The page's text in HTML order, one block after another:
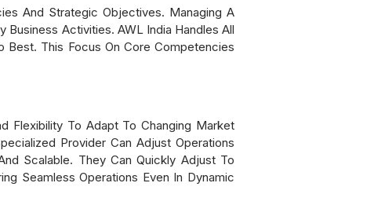
And Strategic Objectives. Managing A
Business Activities. AWL India Handles All
Best. This Focus On Core Competencies
Flexibility To Adapt To Changing Market
Provider Can Adjust Operations
Scalable. They Can Quickly Adjust To
Seamless Operations Even In Dynamic